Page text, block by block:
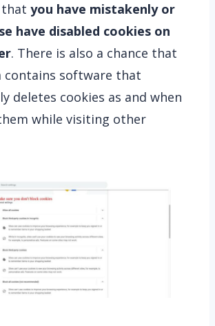
that you have mistakenly or
have disabled cookies on
. There is also a chance that
contains software that
deletes cookies as and when
while visiting other